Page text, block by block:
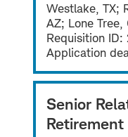
Westlake, TX;
AZ; Lone Tree,
Requisition ID:
Application
Senior